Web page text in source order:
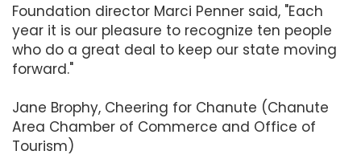
Foundation director Marci Penner said, "Each
year it is our pleasure to recognize ten people
who do a great deal to keep our state moving
forward."
Jane Brophy, Cheering for Chanute (Chanute
Area Chamber of Commerce and Office of
Tourism)